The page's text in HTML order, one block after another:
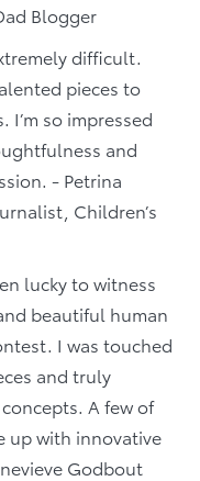
Blogger
difficult.
pieces to
so impressed
and
- Petrina
Children’s
lucky to witness
beautiful human
I was touched
and truly
A few of
up with innovative
Godbout